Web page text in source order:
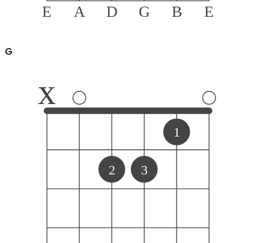
E A D G B E
G
x
2 3
1